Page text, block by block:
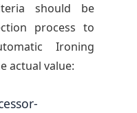
should be
process to
Ironing
actual value: